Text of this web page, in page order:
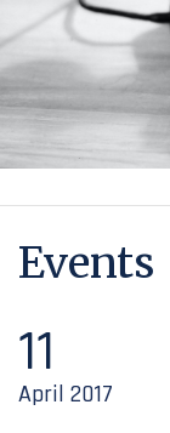
Events
11
April 2017